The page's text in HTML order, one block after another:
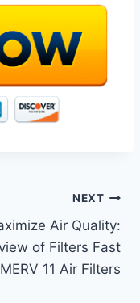
NEXT
Air Quality:
of Filters Fast
MERV 11 Air Filters